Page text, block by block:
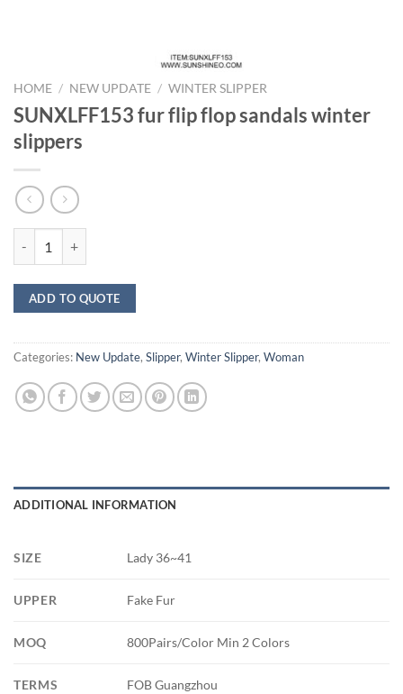
HOME / NEW UPDATE / WINTER SLIPPER
SUNXLFF153 fur flip flop sandals winter
slippers
ADD TO QUOTE
Categories: New Update, Slipper, Winter Slipper, Woman
ADDITIONAL INFORMATION
SIZE Lady 36~41
UPPER Fake Fur
MOQ 800Pairs/Color Min 2 Colors
TERMS FOB Guangzhou